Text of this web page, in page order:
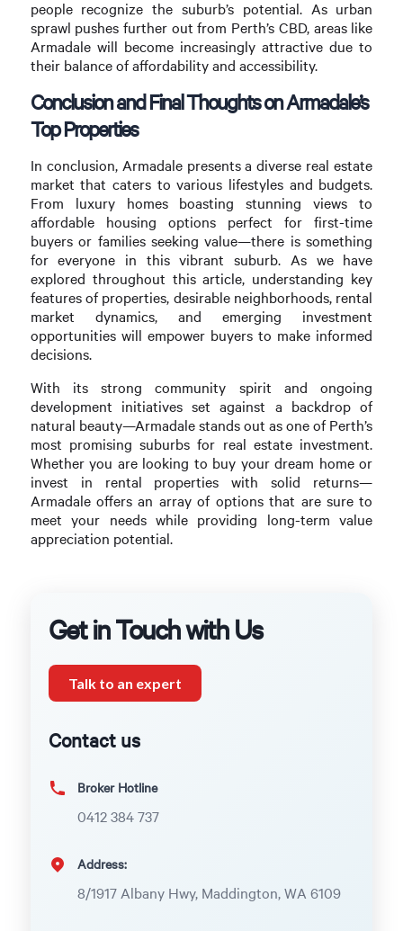
people recognize the suburb’s potential. As urban
sprawl pushes further out from Perth’s CBD, areas like
Armadale will become increasingly attractive due to
their balance of affordability and accessibility.
Conclusion and Final Thoughts on Armadale’s
Top Properties
In conclusion, Armadale presents a diverse real estate
market that caters to various lifestyles and budgets.
From luxury homes boasting stunning views to
affordable housing options perfect for first-time
buyers or families seeking value—there is something
for everyone in this vibrant suburb. As we have
explored throughout this article, understanding key
features of properties, desirable neighborhoods, rental
market dynamics, and emerging investment
opportunities will empower buyers to make informed
decisions.
With its strong community spirit and ongoing
development initiatives set against a backdrop of
natural beauty—Armadale stands out as one of Perth’s
most promising suburbs for real estate investment.
Whether you are looking to buy your dream home or
invest in rental properties with solid returns—
Armadale offers an array of options that are sure to
meet your needs while providing long-term value
appreciation potential.
Get in Touch with Us
Talk to an expert
Contact us
Broker Hotline
0412 384 737
Address:
8/1917 Albany Hwy, Maddington, WA 6109